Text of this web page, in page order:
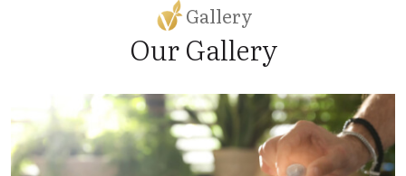
Gallery
Our Gallery